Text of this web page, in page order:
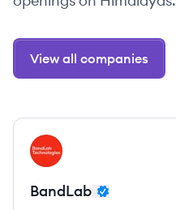
View all companies
View company
BA
BandLab